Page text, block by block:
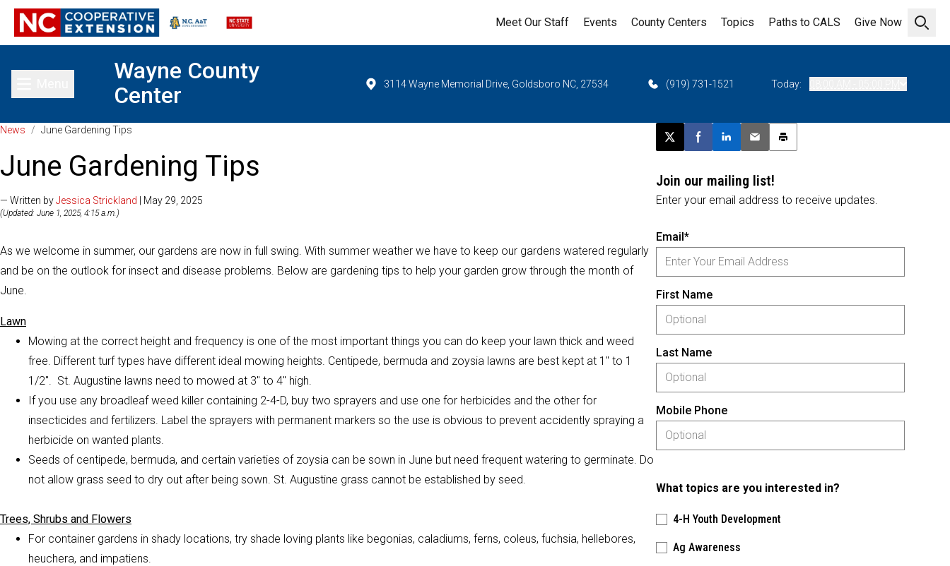
Open
Meet Our Staff Events County Centers Topics Paths to CALS Give Now
Toggle main menu
Wayne County
Center
3114 Wayne Memorial Drive, Goldsboro NC, 27534 (919) 731-1521 Today:
News / June Gardening Tips
June Gardening Tips
— Written byJessica Strickland | May 29, 2025
(Updated: June 1, 2025, 4:15 a.m.)
As we welcome in summer, our gardens are now in full swing. With summer weather we have to keep our gardens watered regularly
and be on the outlook for insect and disease problems. Below are gardening tips to help your garden grow through the month of
June.
Lawn
Mowing at the correct height and frequency is one of the most important things you can do keep your lawn thick and weed
free. Different turf types have different ideal mowing heights. Centipede, bermuda and zoysia lawns are best kept at 1″ to 1
1/2″. St. Augustine lawns need to mowed at 3″ to 4″ high.
If you use any broadleaf weed killer containing 2-4-D, buy two sprayers and use one for herbicides and the other for
insecticides and fertilizers. Label the sprayers with permanent markers so the use is obvious to prevent accidently spraying a
herbicide on wanted plants.
Seeds of centipede, bermuda, and certain varieties of zoysia can be sown in June but need frequent watering to germinate. Do
not allow grass seed to dry out after being sown. St. Augustine grass cannot be established by seed.
Trees, Shrubs and Flowers
For container gardens in shady locations, try shade loving plants like begonias, caladiums, ferns, coleus, fuchsia, hellebores,
heuchera, and impatiens.
Post this page on X
Share on Facebook
Share on LinkedIn
Email this article
Print this article
Join our mailing list!
Enter your email address to receive updates.
Email*
First Name
Last Name
Mobile Phone
What topics are you interested in?
4-H Youth Development
Ag Awareness